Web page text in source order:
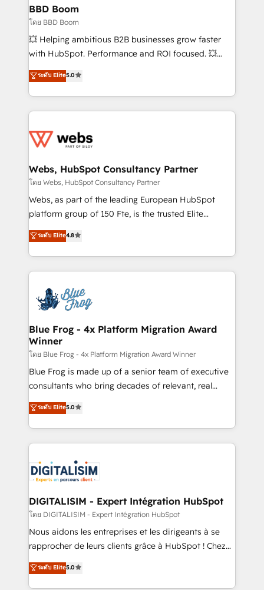
Custom APIs and third-party integrations 📈 End-to-
End Revenue Acceleration • Lifecycle marketing and
pipeline growth programs • Sales enablement tools
and CRM optimization • Retention strategies with
Execution • 750+ onboardings and 2,000+
implementations • Deep expertise across marketing,
BBD Boom
โดย BBD Boom
💥 Helping ambitious B2B businesses grow faster
with HubSpot. Performance and ROI focused. 💥
BBD Boom is the HubSpot partner that can help you
to HubSpot Better. We work with your teams to
solve all your HubSpot challenges and improve user
adoption, sales process and marketing results.
the first time 🔧 Designing and optimising your
and build using HubSpot 🔌 Integrating HubSpot
with other systems 🎓 Training your teams to be
HubSpot pros 📊 Lead generation services using
HubSpot Why us? - SIX HubSpot Accreditations -
CRM, Solutions Architecture, Onboarding , Data
Migration, Custom Integration & Platform
team of 25+ experts Contact us today to help you
get more from your investment in HubSpot.
ระดับ Elite5.0
Webs, HubSpot Consultancy Partner
โดย Webs, HubSpot Consultancy Partner
Webs, as part of the leading European HubSpot
platform group of 150 Fte, is the trusted Elite
HubSpot CRM Partner offering you a roadmap on
maximizing EBITDA and achieving Commercial
Excellence. With our targeted processes, we
strengthen your digital transformation and minimize
Implementation partner, we provide expertise to
drive your business forward. Since 2015 we are fully
dedicated to HubSpot and with an experienced
team (50+), we work with reputable companies in
B2B sectors such as manufacturing, SaaS and
business services. We prepare a customized
business case that demonstrates the value and
detailed financial rationale with a focus on ROI and
TCO. As a trusted extension of your team, we
business up for long-term success. Unlock your
business. If not now, when?
ระดับ Elite4.8
Blue Frog - 4x Platform Migration Award
Winner
โดย Blue Frog - 4x Platform Migration Award Winner
Blue Frog is made up of a senior team of executive
consultants who bring decades of relevant, real
world experience to our client engagements. "Blue
Frog is a top, trusted partner in HubSpot's
ecosystem for a reason. Their team brings over a
decade of experience to the table, along with deep
for driving growth. They are committed to helping
our customers grow and finding solutions that fit
their unique business needs. We are thrilled to have
Blue Frog in the HubSpot ecosystem leading the
way for customers!" - Yamini Rangan, CEO of
HubSpot “Our experience with the team at Blue Frog
of experience and quality of skilled staff has earned
them a trusted reputation within the HubSpot
ระดับ Elite5.0
DIGITALISIM - Expert Intégration HubSpot
โดย DIGITALISIM - Expert Intégration HubSpot
Nous aidons les entreprises et les dirigeants à se
rapprocher de leurs clients grâce à HubSpot ! Chez
DIGITALISIM, nous avons l'intime conviction que la
réussite des entreprises passe par l’innovation web,
ระดับ Elite5.0